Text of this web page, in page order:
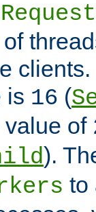
is 16 (
of
).
to